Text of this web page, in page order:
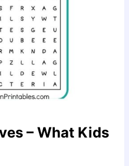
– What Kids